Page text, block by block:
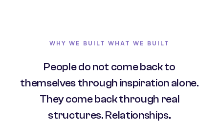
WHY WE BUILT WHAT WE BUILT
People do not come back to
themselves through inspiration alone.
They come back through real
structures. Relationships.